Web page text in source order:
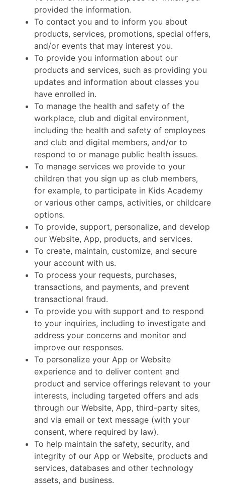
provided the information.
To contact you and to inform you about
products, services, promotions, special offers,
and/or events that may interest you.
To provide you information about our
products and services, such as providing you
updates and information about classes you
have enrolled in.
To manage the health and safety of the
workplace, club and digital environment,
including the health and safety of employees
and club and digital members, and/or to
respond to or manage public health issues.
To manage services we provide to your
children that you sign up as club members,
for example, to participate in Kids Academy
or various other camps, activities, or childcare
options.
To provide, support, personalize, and develop
our Website, App, products, and services.
To create, maintain, customize, and secure
your account with us.
To process your requests, purchases,
transactions, and payments, and prevent
transactional fraud.
To provide you with support and to respond
to your inquiries, including to investigate and
address your concerns and monitor and
improve our responses.
To personalize your App or Website
experience and to deliver content and
product and service offerings relevant to your
interests, including targeted offers and ads
through our Website, App, third-party sites,
and via email or text message (with your
consent, where required by law).
To help maintain the safety, security, and
integrity of our App or Website, products and
services, databases and other technology
assets, and business.